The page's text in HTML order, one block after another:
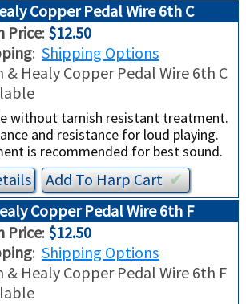
Copper Pedal Wire 6th C
Price: $12.50
: Shipping Options
& Healy Copper Pedal Wire 6th C
without tarnish resistant treatment.
and resistance for loud playing.
is recommended for best sound.
Add ToHarpCart✔︎
Copper Pedal Wire 6th F
Price: $12.50
: Shipping Options
& Healy Copper Pedal Wire 6th F